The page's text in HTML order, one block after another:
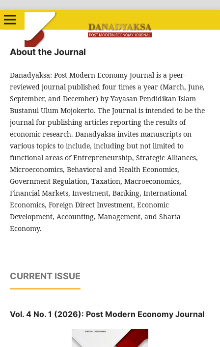
About the Journal
Danadyaksa: Post Modern Economy Journal is a peer-
reviewed journal published four times a year (March, June,
September, and December) by Yayasan Pendidikan Islam
Bustanul Ulum Mojokerto. The Journal is intended to be the
journal for publishing articles reporting the results of
economic research. Danadyaksa invites manuscripts on
various topics to include, including but not limited to
functional areas of Entrepreneurship, Strategic Alliances,
Microeconomics, Behavioral and Health Economics,
Government Regulation, Taxation, Macroeconomics,
Financial Markets, Investment, Banking, International
Economics, Foreign Direct Investment, Economic
Development, Accounting, Management, and Sharia
Economy.
CURRENT ISSUE
Vol. 4 No. 1 (2026): Post Modern Economy Journal